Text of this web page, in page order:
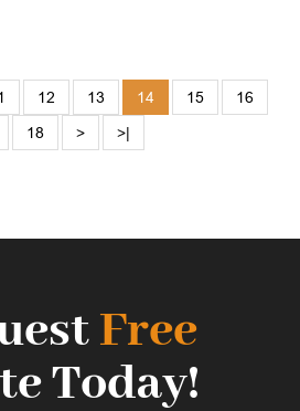
12 13 14 15
16
18 > >|
Free
Today!